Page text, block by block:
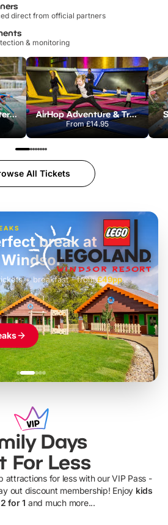
direct from official partners
& monitoring
Lee Valley White Water Centre AirHop Adventure & Trampoline Park Colchester
From£14.95
All Tickets
£42pp
break at
Windsor
+ breakfast- from£49pp
£45pp
£55pp£39pp
Days
For Less
attractions for less with our VIP Pass -
out discount membership! Enjoy kids
for 1 and much more...